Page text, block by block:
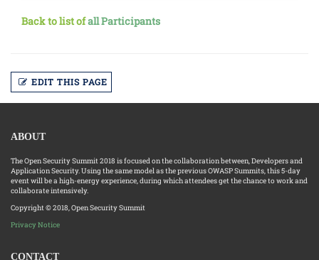
Back to list ofall Participants
EDIT THIS PAGE
ABOUT
The Open Security Summit 2018 is focused on the collaboration between, Developers and
Application Security. Using the same model as the previous OWASP Summits, this 5-day
event will be a high-energy experience, during which attendees get the chance to work and
collaborate intensively.
Copyright © 2018, Open Security Summit
Privacy Notice
CONTACT